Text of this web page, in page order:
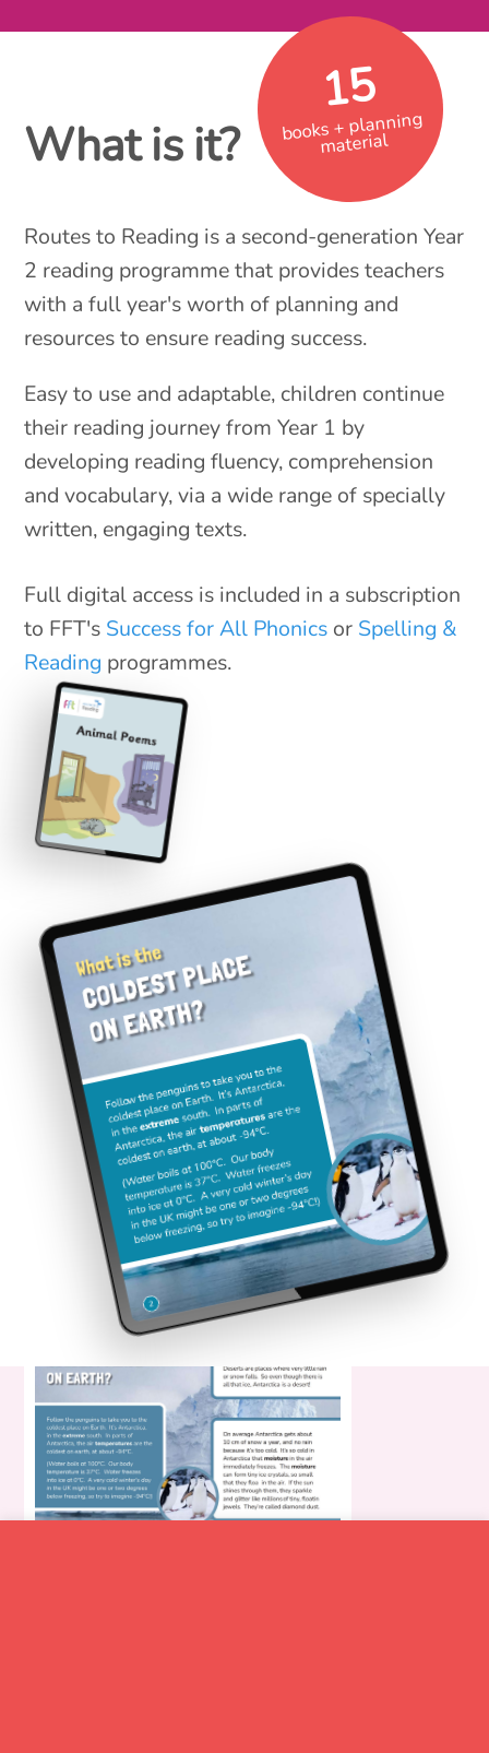
What is it?
Routes to Reading is a second-generation Year
2 reading programme that provides teachers
with a full year's worth of planning and
resources to ensure reading success.
15
books + planning
material
Easy to use and adaptable, children continue
their reading journey from Year 1 by
developing reading fluency, comprehension
and vocabulary, via a wide range of specially
written, engaging texts.
Full digital access is included in a subscription
to FFT's Success for All Phonics or Spelling &
Reading programmes.